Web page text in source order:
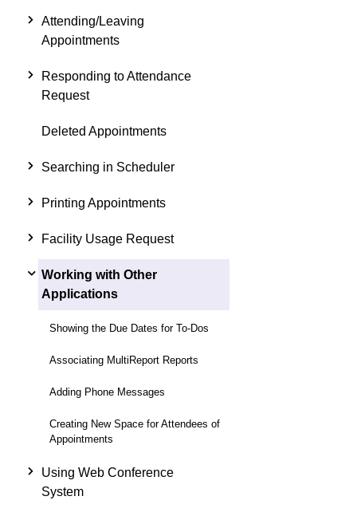
Attending/Leaving
Appointments
Responding to Attendance
Request
Deleted Appointments
Searching in Scheduler
Printing Appointments
Facility Usage Request
Working with Other
Applications
Showing the Due Dates for To-Dos
Associating MultiReport Reports
Adding Phone Messages
Creating New Space for Attendees of
Appointments
Using Web Conference
System